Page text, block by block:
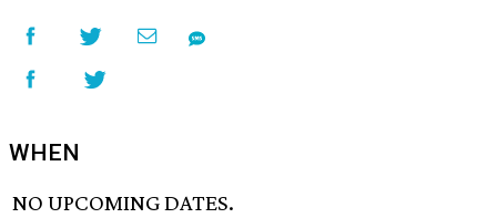
WHEN
NO UPCOMING DATES.